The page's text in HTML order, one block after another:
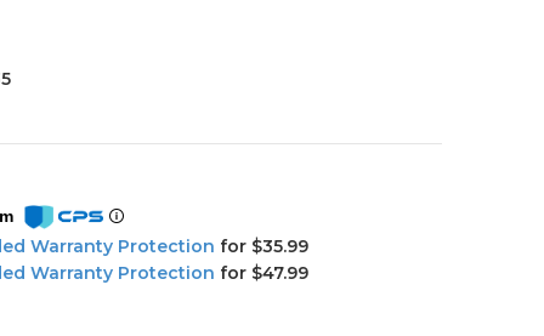
Warranty Protection for $35.99
Warranty Protection for $47.99